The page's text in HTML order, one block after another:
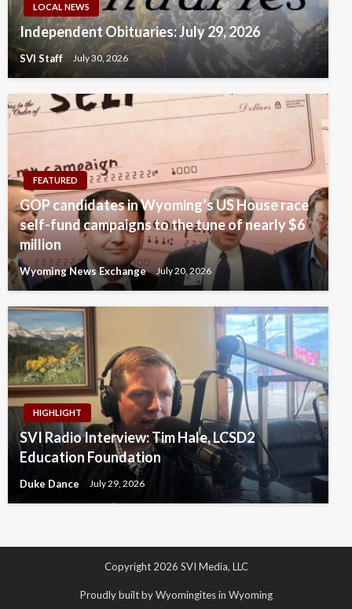
LOCAL NEWS
Independent Obituaries: July 29, 2026
SVI Staff July 30, 2026
FEATURED
GOP candidates in Wyoming’s US House race
self-fund campaigns to the tune of nearly $6
million
Wyoming News Exchange July 20, 2026
HIGHLIGHT
SVI Radio Interview: Tim Hale, LCSD2
Education Foundation
Duke Dance July 29, 2026
Copyright 2026 SVI Media, LLC
Proudly built by Wyomingites in Wyoming